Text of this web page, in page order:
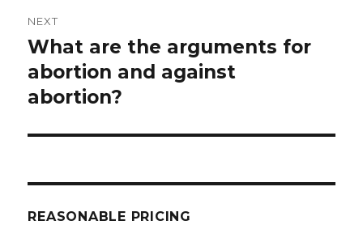
NEXT
Next
post:
What are the arguments for
abortion and against
abortion?
REASONABLE PRICING